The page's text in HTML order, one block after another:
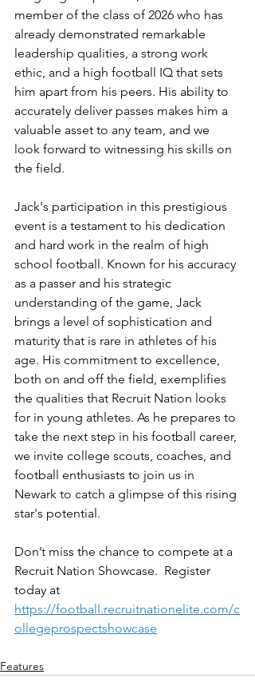
member of the class of 2026 who has
already demonstrated remarkable
leadership qualities, a strong work
ethic, and a high football IQ that sets
him apart from his peers. His ability to
accurately deliver passes makes him a
valuable asset to any team, and we
look forward to witnessing his skills on
the field.
Jack's participation in this prestigious
event is a testament to his dedication
and hard work in the realm of high
school football. Known for his accuracy
as a passer and his strategic
understanding of the game, Jack
brings a level of sophistication and
maturity that is rare in athletes of his
age. His commitment to excellence,
both on and off the field, exemplifies
the qualities that Recruit Nation looks
for in young athletes. As he prepares to
take the next step in his football career,
we invite college scouts, coaches, and
football enthusiasts to join us in
Newark to catch a glimpse of this rising
star's potential.
Don’t miss the chance to compete at a
Recruit Nation Showcase.  Register
today at
https://football.recruitnationelite.com/c
ollegeprospectshowcase
Features